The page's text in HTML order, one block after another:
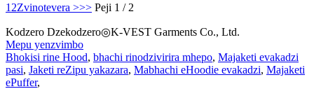
1 2Zvinotevera >>> Peji 1 / 2
Kodzero Dzekodzero◎K-VEST Garments Co., Ltd.
Mepu yenzvimbo
Bhokisi rine Hood, bhachi rinodzivirira mhepo, Majaketi evakadzi
pasi, Jaketi reZipu yakazara, Mabhachi eHoodie evakadzi, Majaketi
ePuffer,